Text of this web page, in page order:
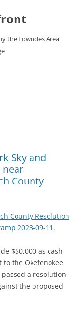
the Lowndes Area
Sky and
near
County
County Resolution
2023-09-11 .
$50,000 as cash
to the Okefenokee
a resolution
the proposed